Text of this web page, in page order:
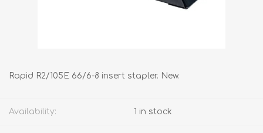
Rapid R2/105E 66/6-8 insert stapler. New.
Availability: 1 in stock